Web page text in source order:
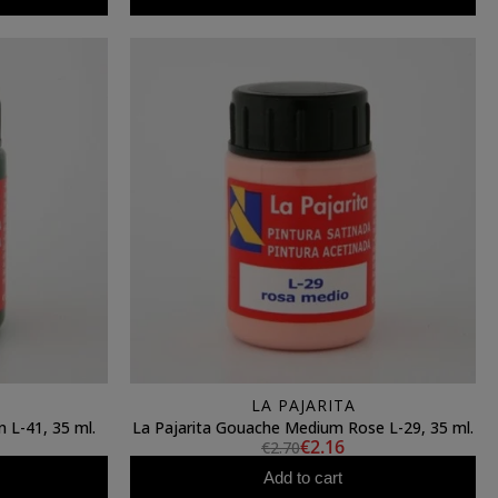
L-41, 35 ml.
LA PAJARITA
La Pajarita Gouache Medium Rose L-29, 35 ml.
€2.70€2.16
Add to cart